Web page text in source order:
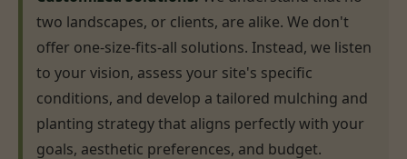
two landscapes, or clients, are alike. We don't
offer one-size-fits-all solutions. Instead, we listen
to your vision, assess your site's specific
conditions, and develop a tailored mulching and
planting strategy that aligns perfectly with your
goals, aesthetic preferences, and budget.